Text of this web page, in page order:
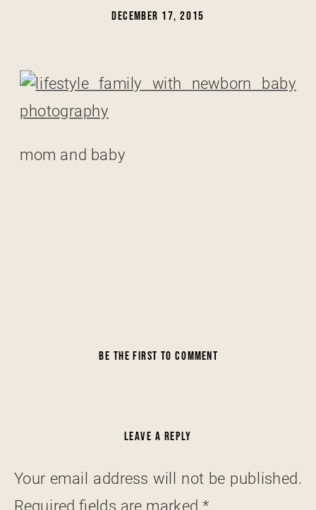
DECEMBER 17, 2015
mom and baby
BE THE FIRST TO COMMENT
LEAVE A REPLY
Your email address will not be published.
Required fields are marked*